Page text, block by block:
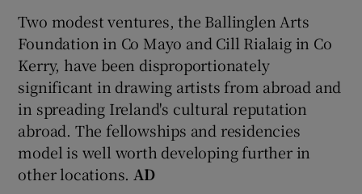
Two modest ventures, the Ballinglen Arts
Foundation in Co Mayo and Cill Rialaig in Co
Kerry, have been disproportionately
significant in drawing artists from abroad and
in spreading Ireland's cultural reputation
abroad. The fellowships and residencies
model is well worth developing further in
other locations. AD